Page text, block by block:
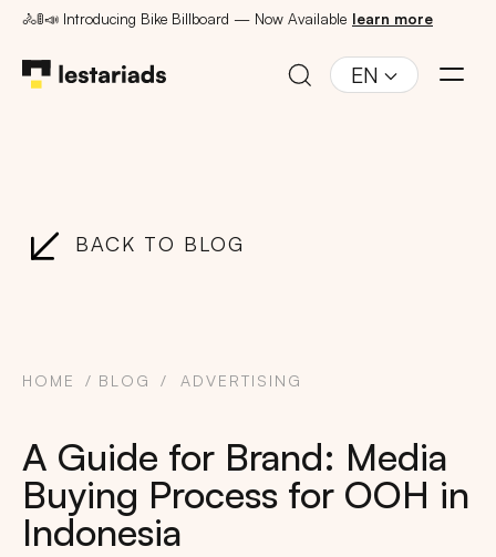
🚴🚦📣 Introducing Bike Billboard — Now Available learn more
EN
BACK TO BLOG
HOME BLOG ADVERTISING
A Guide for Brand: Media
Buying Process for OOH in
Indonesia